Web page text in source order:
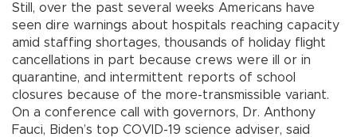
Still, over the past several weeks Americans have
seen dire warnings about hospitals reaching capacity
amid staffing shortages, thousands of holiday flight
cancellations in part because crews were ill or in
quarantine, and intermittent reports of school
closures because of the more-transmissible variant.
On a conference call with governors, Dr. Anthony
Fauci, Biden’s top COVID-19 science adviser, said